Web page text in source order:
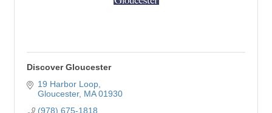
Discover Gloucester
19 Harbor Loop
Gloucester MA 01930
(978) 675-1818